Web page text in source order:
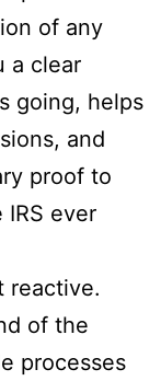
of any
a clear
going, helps
and
proof to
ever
reactive.
of the
processes